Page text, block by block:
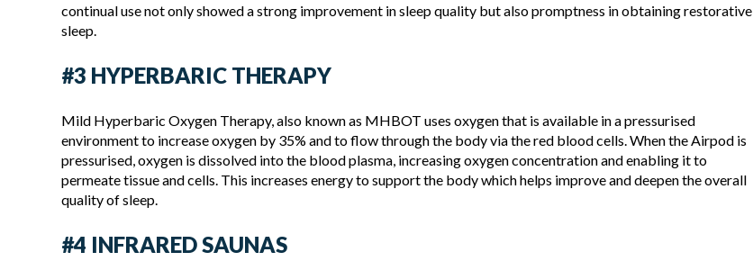
continual use not only showed a strong improvement in sleep quality but also promptness in obtaining restorative
sleep.
#3 HYPERBARIC THERAPY
Mild Hyperbaric Oxygen Therapy, also known as MHBOT uses oxygen that is available in a pressurised
environment to increase oxygen by 35% and to flow through the body via the red blood cells. When the Airpod is
pressurised, oxygen is dissolved into the blood plasma, increasing oxygen concentration and enabling it to
permeate tissue and cells. This increases energy to support the body which helps improve and deepen the overall
quality of sleep.
#4 INFRARED SAUNAS